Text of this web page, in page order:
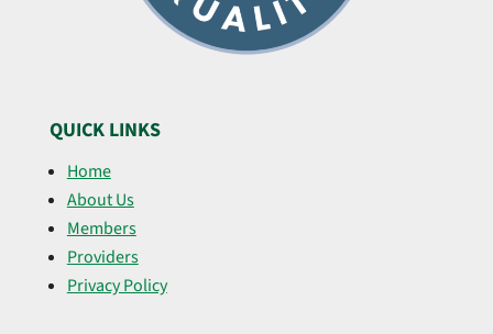
QUICK LINKS
Home
About Us
Members
Providers
Privacy Policy